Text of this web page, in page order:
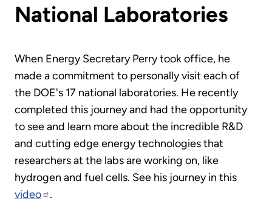
National Laboratories
When Energy Secretary Perry took office, he
made a commitment to personally visit each of
the DOE's 17 national laboratories. He recently
completed this journey and had the opportunity
to see and learn more about the incredible R&D
and cutting edge energy technologies that
researchers at the labs are working on, like
hydrogen and fuel cells. See his journey in this
video
.